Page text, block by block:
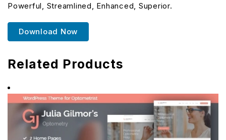
Powerful, Streamlined, Enhanced, Superior.
Download Now
Related Products